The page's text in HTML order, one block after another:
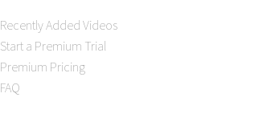
Recently Added Videos
Start a Premium Trial
Premium Pricing
FAQ